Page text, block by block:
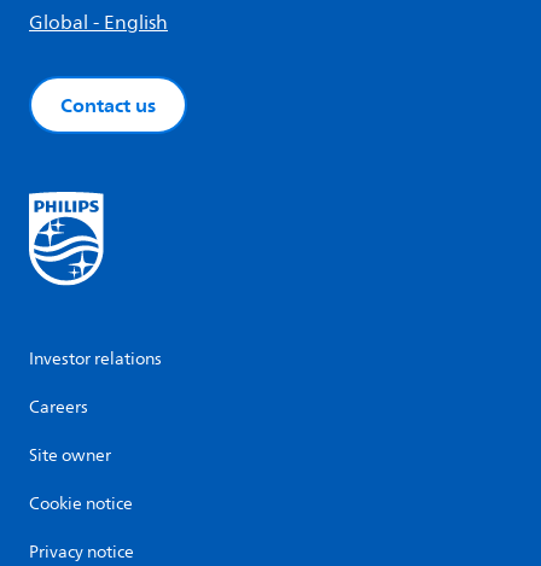
Global - English
Contact us
Investor relations
Careers
Site owner
Cookie notice
Privacy notice